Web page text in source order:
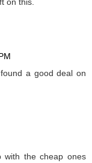
on this.
a good deal on
with the cheap ones